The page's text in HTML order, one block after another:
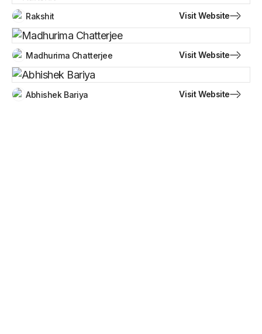
Rakshit Visit Website
Madhurima Chatterjee Visit Website
Abhishek Bariya Visit Website